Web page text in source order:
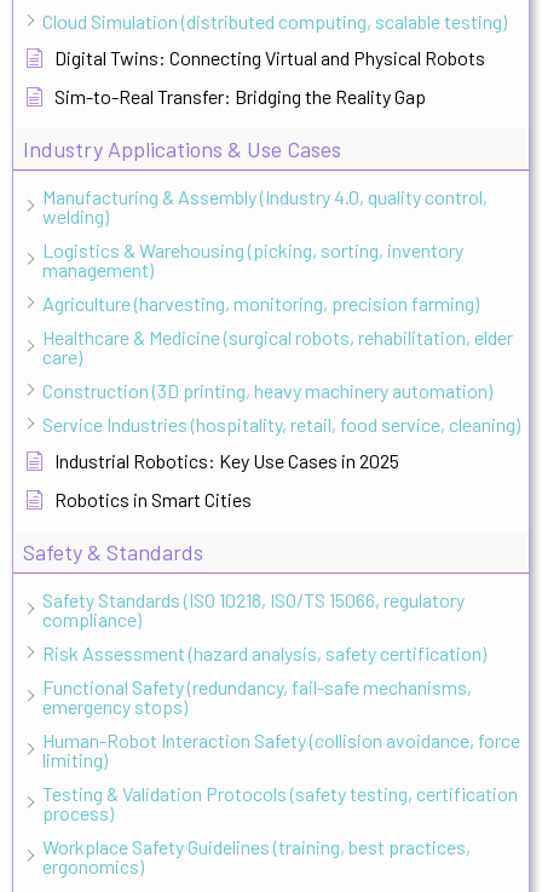
Cloud Simulation (distributed computing, scalable testing)
Digital Twins: Connecting Virtual and Physical Robots
Sim-to-Real Transfer: Bridging the Reality Gap
Industry Applications & Use Cases
Manufacturing & Assembly (Industry 4.0, quality control,
welding)
Logistics & Warehousing (picking, sorting, inventory
management)
Agriculture (harvesting, monitoring, precision farming)
Healthcare & Medicine (surgical robots, rehabilitation, elder
care)
Construction (3D printing, heavy machinery automation)
Service Industries (hospitality, retail, food service, cleaning)
Industrial Robotics: Key Use Cases in 2025
Robotics in Smart Cities
Safety & Standards
Safety Standards (ISO 10218, ISO/TS 15066, regulatory
compliance)
Risk Assessment (hazard analysis, safety certification)
Functional Safety (redundancy, fail-safe mechanisms,
emergency stops)
Human-Robot Interaction Safety (collision avoidance, force
limiting)
Testing & Validation Protocols (safety testing, certification
process)
Workplace Safety Guidelines (training, best practices,
ergonomics)